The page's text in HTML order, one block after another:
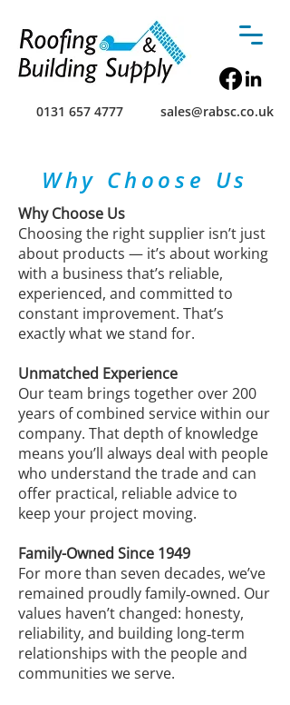
0131 657 4777 sales@rabsc.co.uk
Why Choose Us
Why Choose Us
Choosing the right supplier isn’t just
about products — it’s about working
with a business that’s reliable,
experienced, and committed to
constant improvement. That’s
exactly what we stand for.
Unmatched Experience
Our team brings together over 200
years of combined service within our
company. That depth of knowledge
means you’ll always deal with people
who understand the trade and can
offer practical, reliable advice to
keep your project moving.
Family-Owned Since 1949
For more than seven decades, we’ve
remained proudly family‑owned. Our
values haven’t changed: honesty,
reliability, and building long‑term
relationships with the people and
communities we serve.